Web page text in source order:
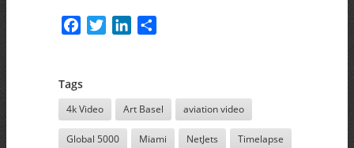
FacebookTwitterLinkedIn
Tags
4k Video Art Basel aviation video
Global 5000 Miami NetJets Timelapse